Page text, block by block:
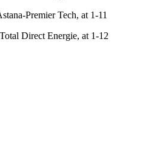
Premier Tech, at 1-11
Direct Energie, at 1-12